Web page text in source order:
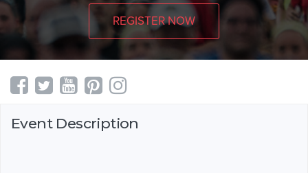
REGISTER NOW
Event Description